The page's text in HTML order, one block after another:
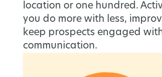
location or one hundred.
you do more with less,
keep prospects engaged
communication.